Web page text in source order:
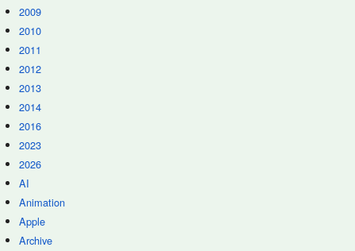
2009
2010
2011
2012
2013
2014
2016
2023
2026
AI
Animation
Apple
Archive